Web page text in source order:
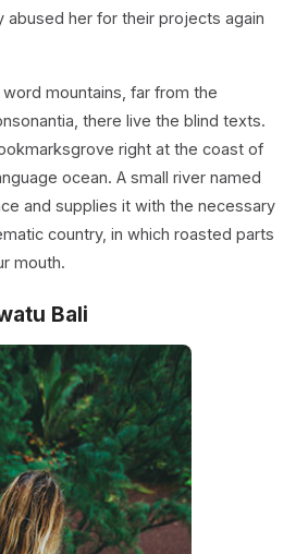
abused her for their projects again
mountains, far from the
there live the blind texts.
right at the coast of
ocean. A small river named
and supplies it with the necessary
country, in which roasted parts
mouth.
Bali